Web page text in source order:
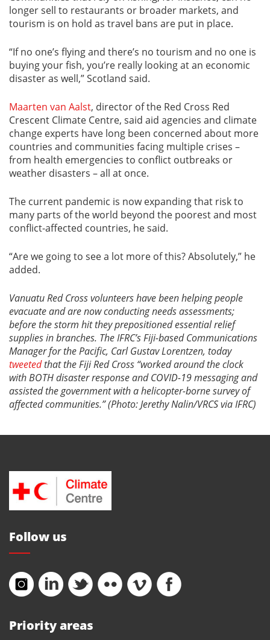
longer sell to restaurants or broader markets, and
tourism is on hold as travel bans are put in place.
“If no one’s flying and there’s no tourism and no one is
buying your fish, you’re really looking at an economic
disaster as well,” Scotland said.
Maarten van Aalst, director of the Red Cross Red
Crescent Climate Centre, said aid agencies and climate
change experts have long been concerned about more
countries and communities facing multiple crises –
from health emergencies to conflict outbreaks or
weather disasters – all at once.
The current pandemic is now expanding that risk to
many parts of the world beyond the poorest and most
conflict-affected countries, he said.
“Are we going to see a lot more of this? Absolutely,” he
added.
Vanuatu Red Cross volunteers have been helping people
evacuate and are now conducting needs assessments;
before the storm hit they prepositioned essential relief
supplies in branches. The IFRC’s Fiji-based Communications
Manager for the Pacific, Carl Gustav Lorentzen, today
tweetedthat the Fiji Red Cross “worked around the clock
with BOTH disaster response and COVID-19 messaging and
assisted the government with a helicopter-borne survey of
affected communities.” (Photo: Jerethy Nalin/VRCS via IFRC)
Priority areas
Follow us